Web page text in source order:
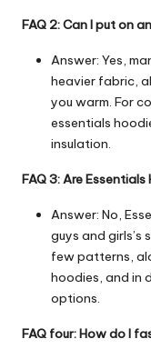
FAQ 2: Can I put on
Answer: Yes,
heavier fabric,
you warm. For
essentials
insulation.
FAQ 3: Are
Answer: No,
guys and girls’s
few patterns,
hoodies, and in
options.
FAQ four: How do I